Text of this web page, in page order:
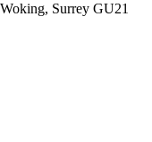
Surrey GU21